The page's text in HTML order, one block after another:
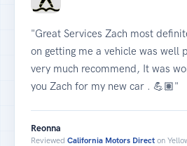
"Great Services Zach most
on getting me a vehicle was well
very much recommend, It was
you Zach for my new car . 💪🏽"
Reonna
ReviewedCalifornia Motors Direct on